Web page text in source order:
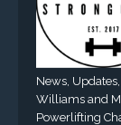
News,
Williams and
Powerlifting